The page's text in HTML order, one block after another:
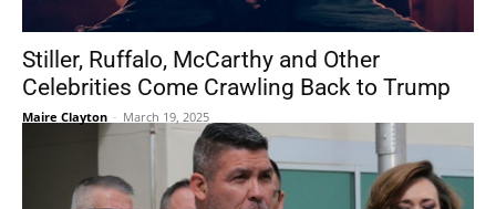
Stiller, Ruffalo, McCarthy and Other
Celebrities Come Crawling Back to Trump
Maire Clayton - March 19, 2025